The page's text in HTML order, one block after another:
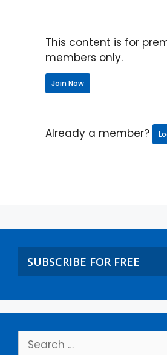
This content is for
members only.
Join Now
Already a member?
SUBSCRIBE FOR FREE